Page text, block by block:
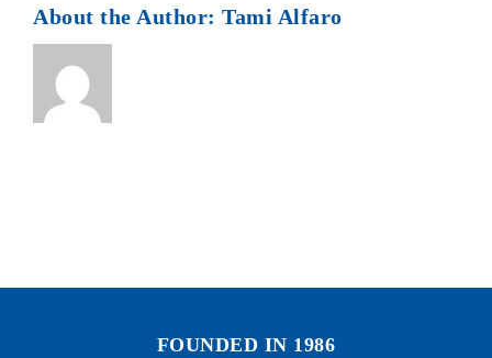
About the Author: Tami Alfaro
FOUNDED IN 1986